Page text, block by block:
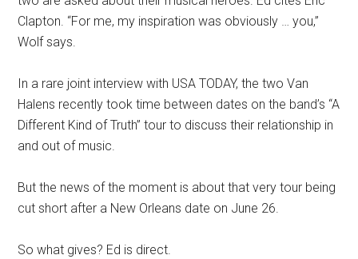
Clapton. “For me, my inspiration was obviously … you,”
Wolf says.
In a rare joint interview with USA TODAY, the two Van
Halens recently took time between dates on the band’s “A
Different Kind of Truth” tour to discuss their relationship in
and out of music.
But the news of the moment is about that very tour being
cut short after a New Orleans date on June 26.
So what gives? Ed is direct.